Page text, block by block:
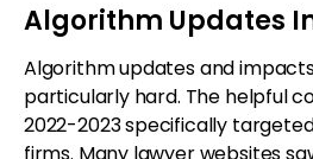
Algorithm Updates
Algorithm updates and
particularly hard. The helpful
2022-2023 specifically
firms. Many lawyer websites